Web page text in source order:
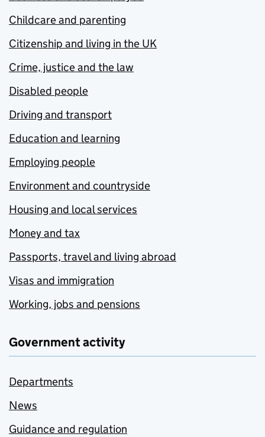
Childcare and parenting
Citizenship and living in the UK
Crime, justice and the law
Disabled people
Driving and transport
Education and learning
Employing people
Environment and countryside
Housing and local services
Money and tax
Passports, travel and living abroad
Visas and immigration
Working, jobs and pensions
Government activity
Departments
News
Guidance and regulation